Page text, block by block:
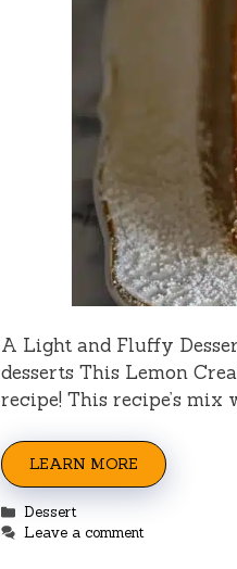
A Light and Fluffy
desserts This Lemon
recipe! This recipe’s
LEARN MORE
Categories
Dessert
Leave a comment